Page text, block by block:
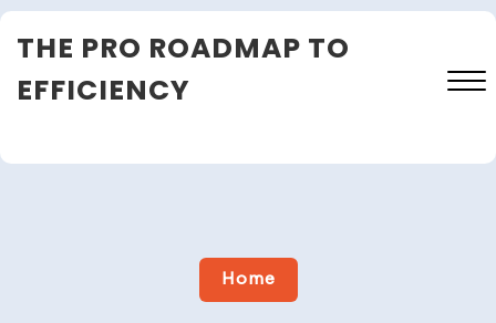
Skip
toTHE PRO ROADMAP TO
EFFICIENCY
Close
Home